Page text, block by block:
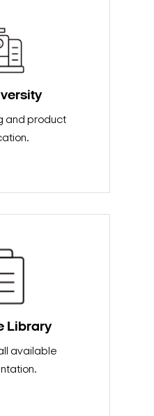
and product
Library
available